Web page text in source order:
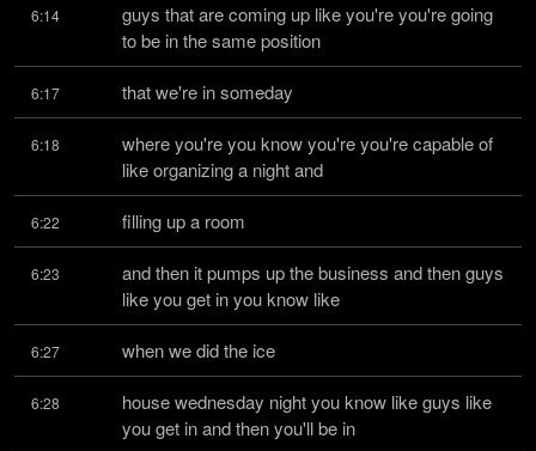
6:14
guys that are coming up like you're you're going
to be in the same position
6:17 that we're in someday
6:18
where you're you know you're you're capable of
like organizing a night and
6:22 filling up a room
6:23
and then it pumps up the business and then guys
like you get in you know like
6:27 when we did the ice
6:28
house wednesday night you know like guys like
you get in and then you'll be in